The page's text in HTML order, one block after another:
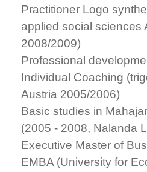
Practitioner Logo
applied social sciences
2008/2009)
Professional
Individual Coaching
Austria 2005/2006)
Basic studies in
(2005 - 2008, Nalanda
Executive Master of
EMBA (University for